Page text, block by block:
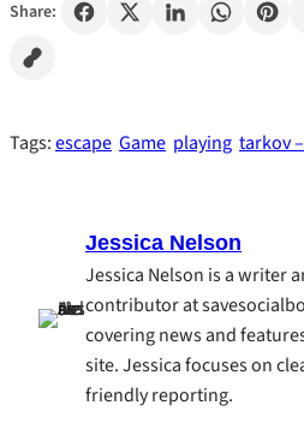
Share:
Tags:escape Game playing tarkov –
Jessica Nelson
Jessica Nelson is a writer
contributor at
covering news and
site. Jessica focuses on
friendly reporting.